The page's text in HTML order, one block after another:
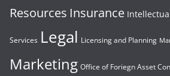
Resources Insurance
Services Legal Licensing and Planning
Marketing Office of Foriegn Asset